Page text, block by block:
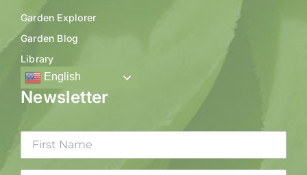
Garden Explorer
Garden Blog
Library
English
Newsletter